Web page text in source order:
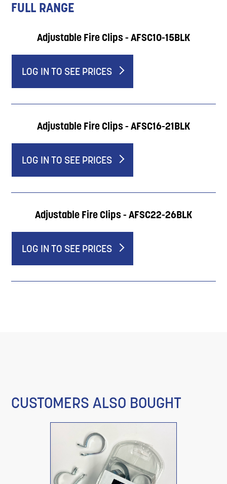
FULL RANGE
Adjustable Fire Clips - AFSC10-15BLK
LOG IN TO SEE PRICES
Adjustable Fire Clips - AFSC16-21BLK
LOG IN TO SEE PRICES
Adjustable Fire Clips - AFSC22-26BLK
LOG IN TO SEE PRICES
CUSTOMERS ALSO BOUGHT